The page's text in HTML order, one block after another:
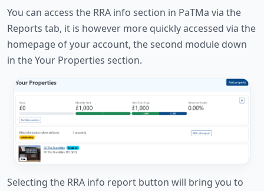
You can access the RRA info section in PaTMa via the
Reports tab, it is however more quickly accessed via the
homepage of your account, the second module down
in the Your Properties section.
Selecting the RRA info report button will bring you to